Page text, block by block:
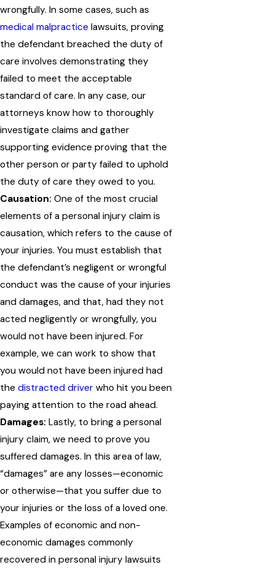
wrongfully. In some cases, such as
medical malpractice lawsuits, proving
the defendant breached the duty of
care involves demonstrating they
failed to meet the acceptable
standard of care. In any case, our
attorneys know how to thoroughly
investigate claims and gather
supporting evidence proving that the
other person or party failed to uphold
the duty of care they owed to you.
Causation: One of the most crucial
elements of a personal injury claim is
causation, which refers to the cause of
your injuries. You must establish that
the defendant’s negligent or wrongful
conduct was the cause of your injuries
and damages, and that, had they not
acted negligently or wrongfully, you
would not have been injured. For
example, we can work to show that
you would not have been injured had
the distracted driver who hit you been
paying attention to the road ahead.
Damages: Lastly, to bring a personal
injury claim, we need to prove you
suffered damages. In this area of law,
“damages” are any losses—economic
or otherwise—that you suffer due to
your injuries or the loss of a loved one.
Examples of economic and non-
economic damages commonly
recovered in personal injury lawsuits